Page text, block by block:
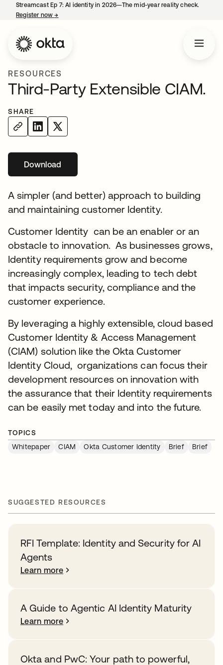
Streamcast Ep 7: AI identity in 2026—The mid-year reality check.
Register now→
RESOURCES
Third-Party Extensible CIAM.
SHARE
Downloadopens in a new tab
A simpler (and better) approach to building
and maintaining customer Identity.
Customer Identity can be an enabler or an
obstacle to innovation. As businesses grows,
Identity requirements grow and become
increasingly complex, leading to tech debt
that impacts security, compliance and the
customer experience.
By leveraging a highly extensible, cloud based
Customer Identity & Access Management
(CIAM) solution like the Okta Customer
Identity Cloud, organizations can focus their
development resources on innovation with
the assurance that their Identity requirements
can be easily met today and into the future.
TOPICS
Whitepaper
CIAM Okta Customer Identity Brief Brief
SUGGESTED RESOURCES
RFI Template: Identity and Security for AI
Agents
Learn more
A Guide to Agentic AI Identity Maturity
Learn more
Okta and PwC: Your path to powerful,